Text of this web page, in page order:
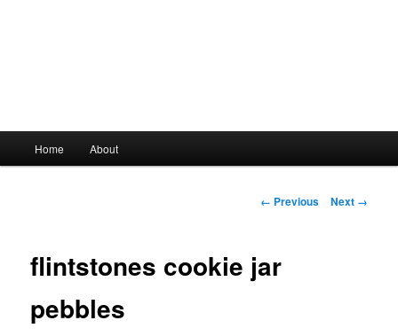
Skip
content
Home About
Image
← Previous Next →
flintstones cookie jar
pebbles